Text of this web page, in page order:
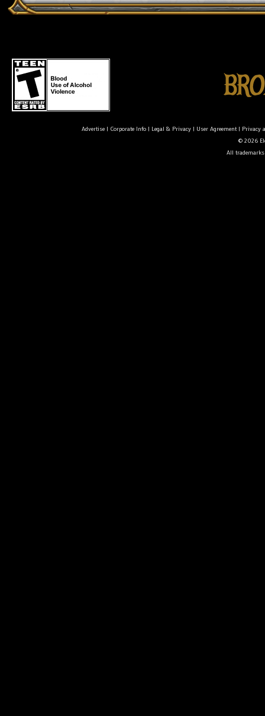
Advertise| Corporate Info| Legal & Privacy| User Agreement| Privacy
© 2026
All trademarks